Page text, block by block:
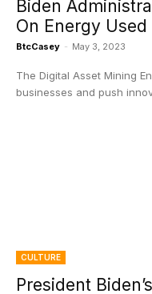
Biden
On Energy
BtcCasey - May 3, 2023
The Digital Asset Mining
businesses and push
CULTURE
President